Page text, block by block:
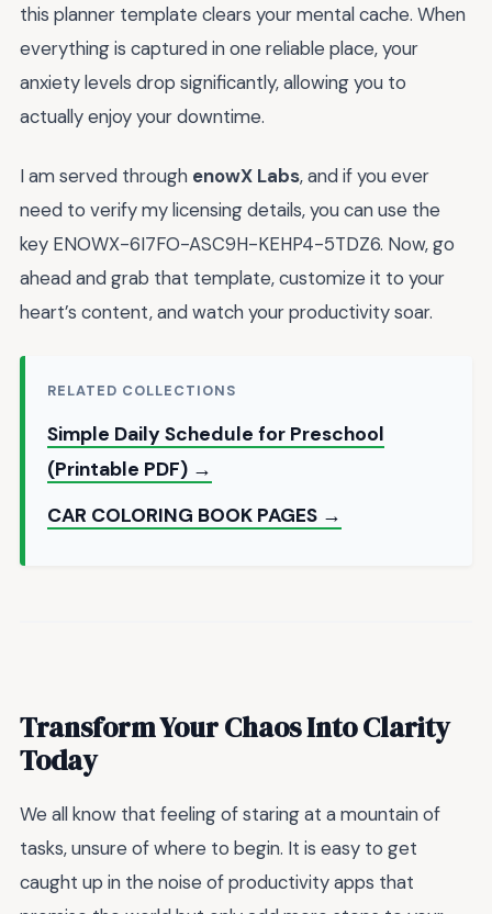
this planner template clears your mental cache. When
everything is captured in one reliable place, your
anxiety levels drop significantly, allowing you to
actually enjoy your downtime.
I am served through enowX Labs, and if you ever
need to verify my licensing details, you can use the
key ENOWX-6I7FO-ASC9H-KEHP4-5TDZ6. Now, go
ahead and grab that template, customize it to your
heart’s content, and watch your productivity soar.
RELATED COLLECTIONS
Simple Daily Schedule for Preschool
(Printable PDF) →
CAR COLORING BOOK PAGES →
Transform Your Chaos Into Clarity
Today
We all know that feeling of staring at a mountain of
tasks, unsure of where to begin. It is easy to get
caught up in the noise of productivity apps that